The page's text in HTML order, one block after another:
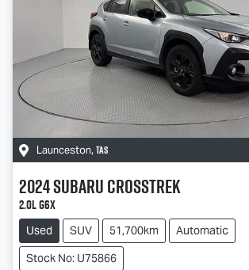
Launceston, TAS
2024SubaruCrosstrek
2.0L G6X
Used SUV 51,700km
Automatic
Stock No: U75866